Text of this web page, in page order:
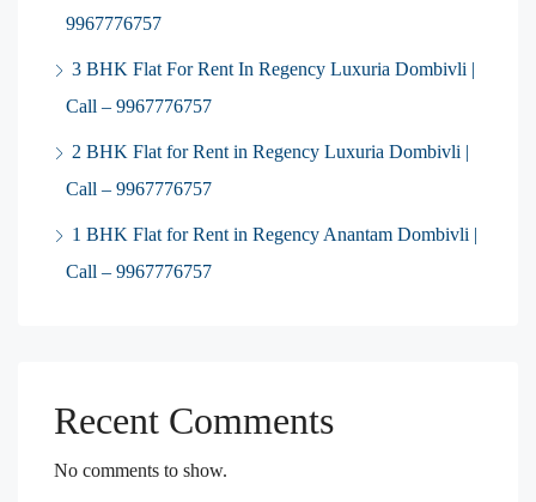
9967776757
3 BHK Flat For Rent In Regency Luxuria Dombivli |
Call – 9967776757
2 BHK Flat for Rent in Regency Luxuria Dombivli |
Call – 9967776757
1 BHK Flat for Rent in Regency Anantam Dombivli |
Call – 9967776757
Recent Comments
No comments to show.